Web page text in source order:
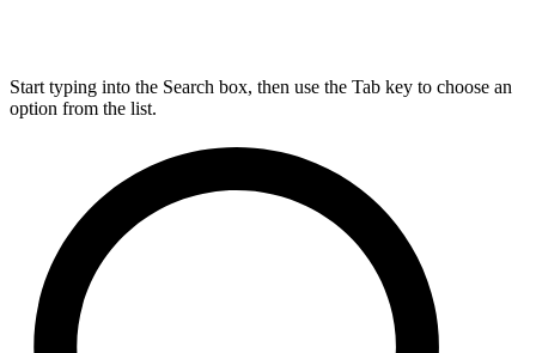
Start typing into the Search box, then use the Tab key to choose an
option from the list.